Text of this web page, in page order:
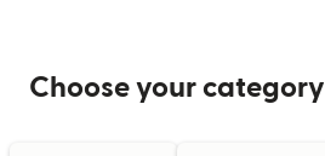
Choose your category